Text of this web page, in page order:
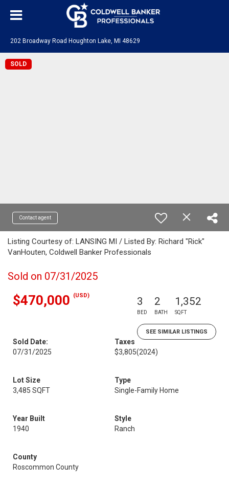
202 Broadway Road Houghton Lake, MI 48629
SOLD
Contact agent
Listing Courtesy of: LANSING MI / Listed By: Richard "Rick"
VanHouten, Coldwell Banker Professionals
Sold on 07/31/2025
$470,000 (USD) 3
BED
2
BATH
1,352
SQFT
SEE SIMILAR LISTINGS
Sold Date:
07/31/2025
Taxes
$3,805(2024)
Lot Size
3,485 SQFT
Type
Single-Family Home
Year Built
1940
Style
Ranch
County
Roscommon County